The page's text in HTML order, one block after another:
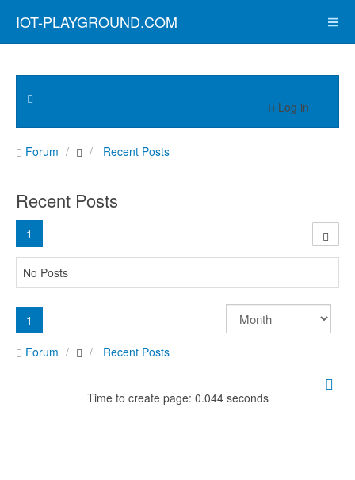
IOT-PLAYGROUND.COM
Log in
Forum Recent Posts
Recent Posts
1
No Posts
1
Forum
Recent Posts
Time to create page: 0.044 seconds